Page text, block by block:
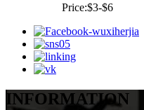
Price:$3-$6
INFORMATION